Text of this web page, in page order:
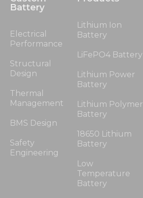
Battery
Electrical
Performance
Structural
Design
Thermal
Management
BMS Design
Safety
Engineering
Lithium Ion
Battery
LiFePO4 Battery
Lithium Power
Battery
Lithium Polymer
Battery
18650 Lithium
Battery
Low
Temperature
Battery